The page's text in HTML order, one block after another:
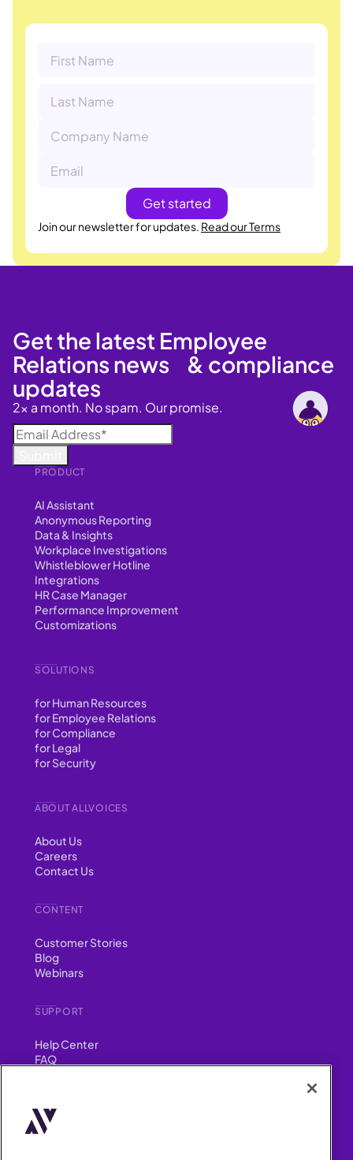
Join our newsletter for updates. Read our Terms
ABOUT ALLVOICES
About Us
Careers
Contact Us
CONTENT
Customer Stories
Blog
Webinars
SUPPORT
Help Center
FAQ
PRODUCT
AI Assistant
Anonymous Reporting
Data & Insights
Workplace Investigations
Whistleblower Hotline
Integrations
HR Case Manager
Performance Improvement
Customizations
SOLUTIONS
for Human Resources
for Employee Relations
for Compliance
for Legal
for Security
Get the latest Employee
Relations news & compliance
updates
2x a month. No spam. Our promise.
YouTube
Instagram